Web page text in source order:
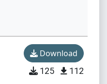
Download
125 112